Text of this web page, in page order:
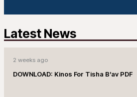
Latest News
2 weeks ago
DOWNLOAD: Kinos For Tisha B’av PDF